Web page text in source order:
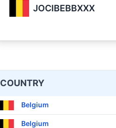
JOCIBEBBXXX
COUNTRY
Belgium
Belgium